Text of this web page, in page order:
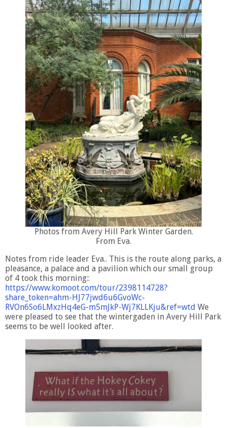
Photos from Avery Hill Park Winter Garden.
From Eva.
Notes from ride leader Eva.. This is the route along parks, a
pleasance, a palace and a pavilion which our small group
of 4 took this morning::
https://www.komoot.com/tour/2398114728?
share_token=ahm-HJ77jwd6u6GvoWc-
RVOn6So6LMxzHq4eG-m5mJkP-Wj7KLLKju&ref=wtd We
were pleased to see that the wintergaden in Avery Hill Park
seems to be well looked after.